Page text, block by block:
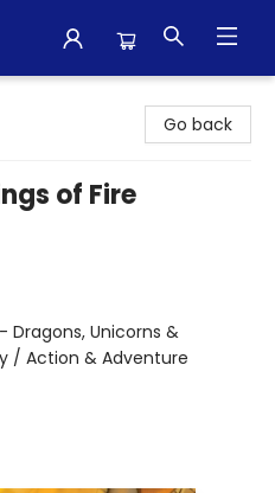
Go back
of Fire
Dragons, Unicorns &
/ Action & Adventure